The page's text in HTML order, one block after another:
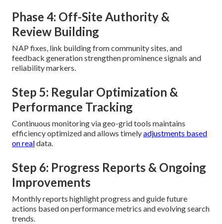
Phase 4: Off-Site Authority &
Review Building
NAP fixes, link building from community sites, and
feedback generation strengthen prominence signals and
reliability markers.
Step 5: Regular Optimization &
Performance Tracking
Continuous monitoring via geo-grid tools maintains
efficiency optimized and allows timelyadjustments based
on realdata.
Step 6: Progress Reports & Ongoing
Improvements
Monthly reports highlight progress and guide future
actions based on performance metrics and evolving search
trends.